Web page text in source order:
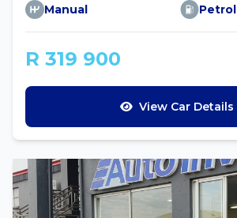
Manual
Petrol
R 319 900
View Car Details